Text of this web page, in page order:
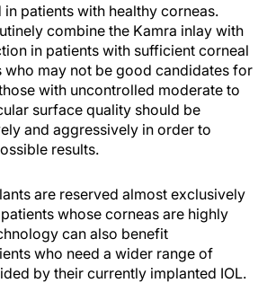
in patients with healthy corneas.
combine the Kamra inlay with
in patients with sufficient corneal
who may not be good candidates for
with uncontrolled moderate to
surface quality should be
and aggressively in order to
results.
are reserved almost exclusively
whose corneas are highly
can also benefit
who need a wider range of
by their currently implanted IOL.